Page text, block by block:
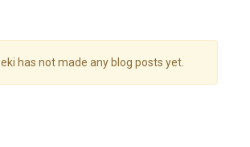
has not made any blog posts yet.